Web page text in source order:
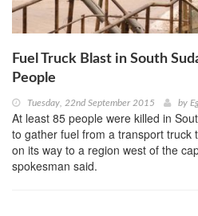
Fuel Truck Blast in South
People
Tuesday, 22nd September 2015 by
At least 85 people were killed in
to gather fuel from a transport truck
on its way to a region west of the
spokesman said.